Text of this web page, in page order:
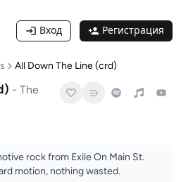
Вход Регистрация
All Down The Line (crd)
- The
rock from Exile On Main St.
motion, nothing wasted.